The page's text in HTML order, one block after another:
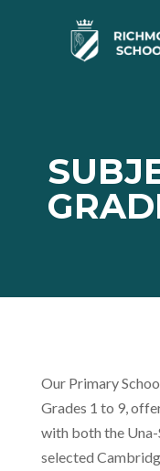
Our Primary
Grades 1 to 9,
with both the
selected